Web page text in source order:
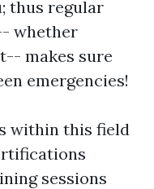
thus regular
whether
makes sure
emergencies!
within this field
sessions